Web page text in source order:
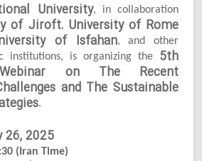
University, in collaboration
of Jiroft, University of Rome
of Isfahan, and other
institutions, is organizing the 5th
on The Recent
and The Sustainable
.
26, 2025
(Iran Time)